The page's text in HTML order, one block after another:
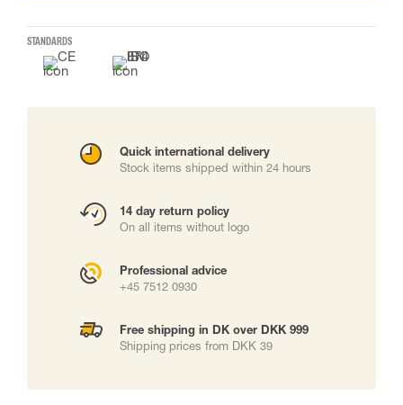
STANDARDS
Quick international delivery
Stock items shipped within 24 hours
14 day return policy
On all items without logo
Professional advice
+45 7512 0930
Free shipping in DK over DKK 999
Shipping prices from DKK 39